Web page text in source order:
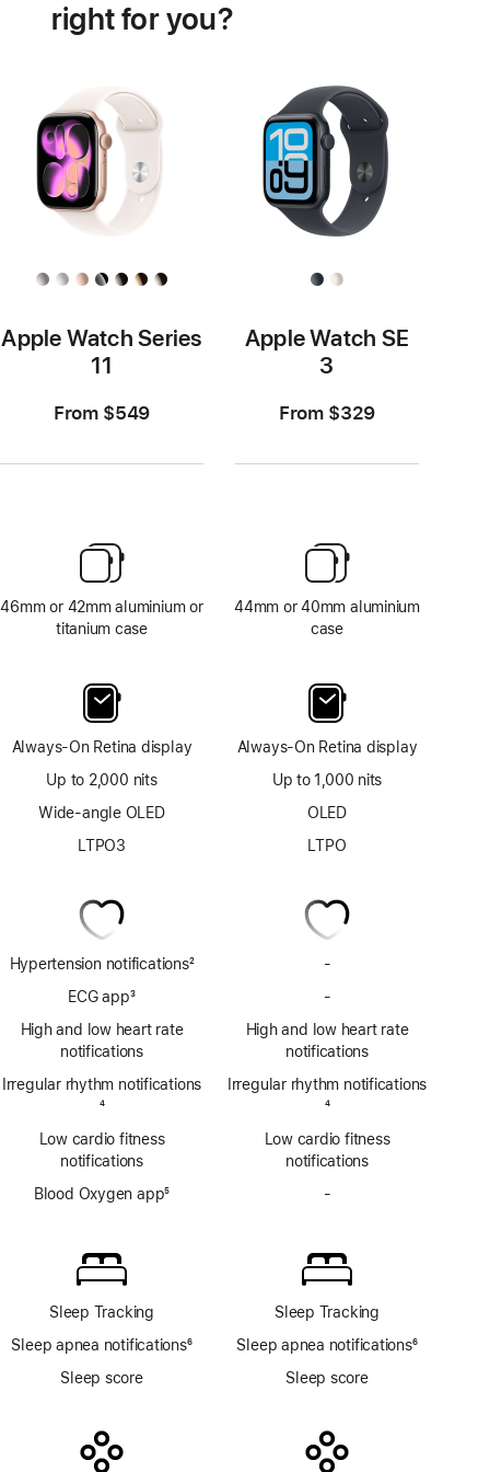
right for you?
Apple Watch Series
11
From $549
46mm or 42mm aluminium or
titanium case
Always-On Retina display
Up to 2,000 nits
Wide-angle OLED
LTPO3
Hypertension notifications2
ECG app3
High and low heart rate
notifications
Irregular rhythm notifications
4
Low cardio fitness
notifications
Blood Oxygen app5
Sleep Tracking
Sleep apnea notifications6
Sleep score
Apple Watch SE
3
From $329
44mm or 40mm aluminium
case
Always-On Retina display
Up to 1,000 nits
OLED
LTPO
-
-
app
High and low heart rate
notifications
Irregular rhythm notifications
4
Low cardio fitness
notifications
-
app
Sleep Tracking
Sleep apnea notifications6
Sleep score